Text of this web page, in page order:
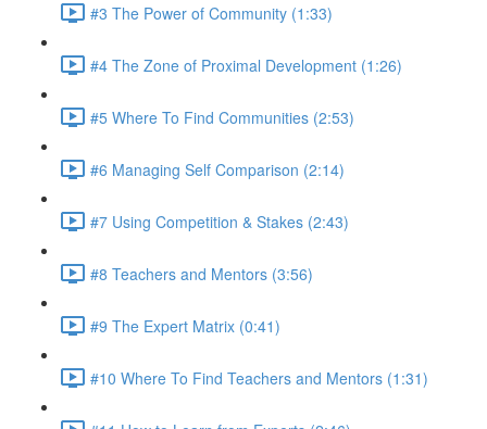
#3 The Power of Community (1:33)
#4 The Zone of Proximal Development (1:26)
#5 Where To Find Communities (2:53)
#6 Managing Self Comparison (2:14)
#7 Using Competition & Stakes (2:43)
#8 Teachers and Mentors (3:56)
#9 The Expert Matrix (0:41)
#10 Where To Find Teachers and Mentors (1:31)